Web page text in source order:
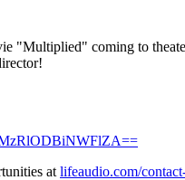
"Multiplied" coming to
at lifeaudio.com/